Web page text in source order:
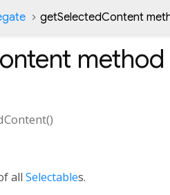
getSelectedContent
method
()
all Selectables.